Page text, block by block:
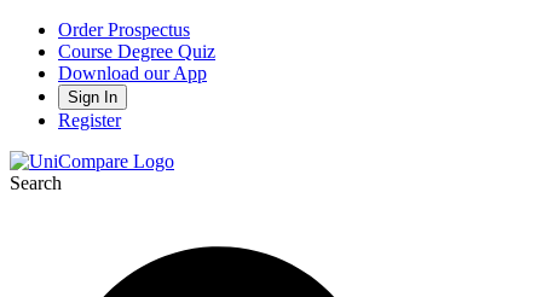
Order Prospectus
Course Degree Quiz
Download our App
Sign In
Register
Search